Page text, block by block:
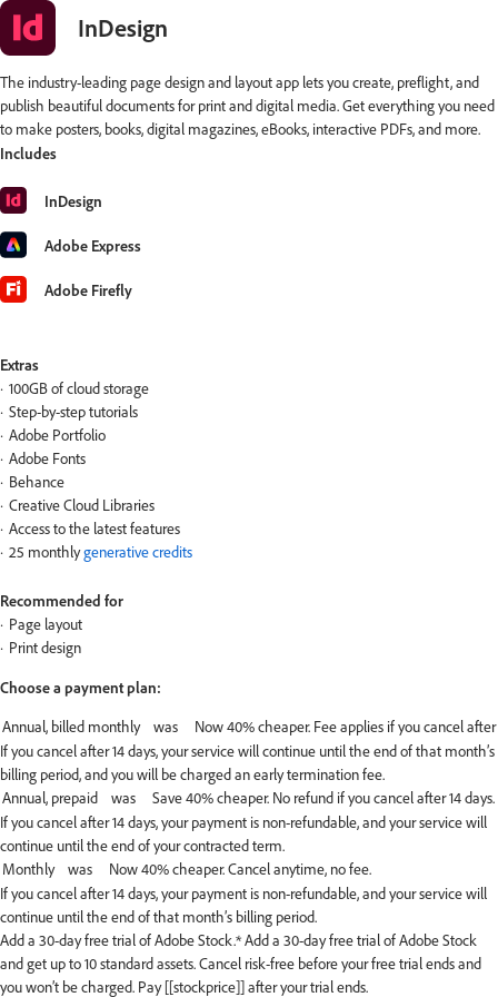
InDesign
The industry-leading page design and layout app lets you create, preflight, and
publish beautiful documents for print and digital media. Get everything you need
to make posters, books, digital magazines, eBooks, interactive PDFs, and more.
Includes
InDesign
Adobe Express
Adobe Firefly
Extras
100GB of cloud storage
Step-by-step tutorials
Adobe Portfolio
Adobe Fonts
Behance
Creative Cloud Libraries
Access to the latest features
25 monthlygenerative credits
Recommended for
Page layout
Print design
Choose a payment plan:
If you cancel after 14 days, your service will continue until the end of that month’s
billing period, and you will be charged an early termination fee.
If you cancel after 14 days, your payment is non-refundable, and your service will
continue until the end of your contracted term.
If you cancel after 14 days, your payment is non-refundable, and your service will
continue until the end of that month’s billing period.
Add a 30-day free trial of Adobe Stock.*Add a 30-day free trial of Adobe Stock
and get up to 10 standard assets. Cancel risk-free before your free trial ends and
you won’t be charged. Pay [[stockprice]] after your trial ends.